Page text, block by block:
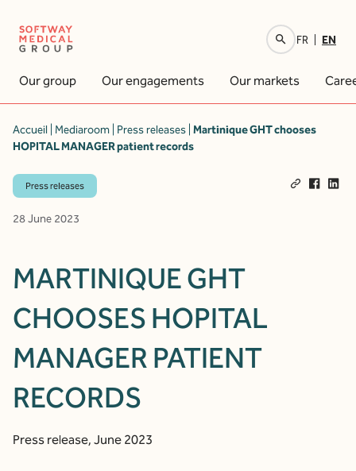
FR EN
Our group Our engagements Our markets
Accueil Mediaroom Press releases Martinique GHT chooses
HOPITAL MANAGER patient records
Press releases
28 June 2023
MARTINIQUE GHT
CHOOSES HOPITAL
MANAGER PATIENT
RECORDS
Press release, June 2023